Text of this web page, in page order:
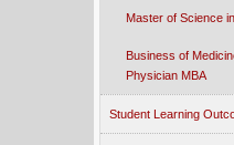
Master of Science
Business of
Physician MBA
Student Learning